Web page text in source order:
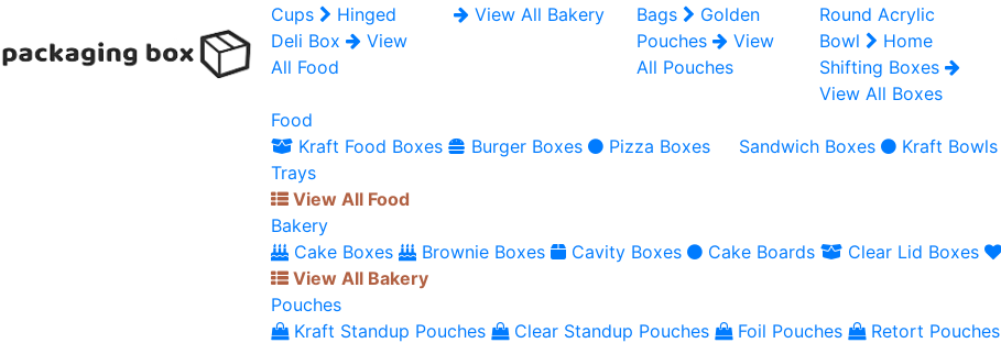
Cups
Hinged
Deli Box
View
All Food
View All Bakery
Bags
Golden
Pouches
View
All Pouches
Round Acrylic
Bowl
Home
Shifting Boxes
View All Boxes
Food
Kraft Food Boxes
Burger Boxes Pizza Boxes Sandwich Boxes Kraft Bowls
Trays
View All Food
Bakery
Cake Boxes
Brownie Boxes Cavity Boxes Cake Boards Clear Lid Boxes
View All Bakery
Pouches
Kraft Standup Pouches
Clear Standup Pouches Foil Pouches Retort Pouches